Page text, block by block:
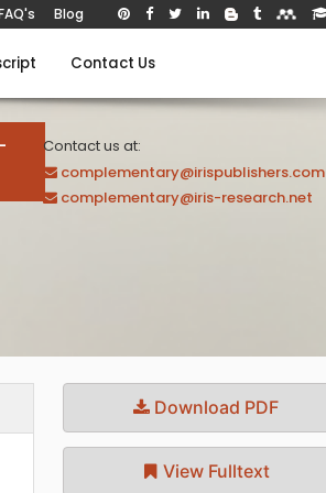
Blog
Contact Us
Contact us at:
complementary@irispublishers.com
complementary@iris-research.net
Download PDF
View Fulltext